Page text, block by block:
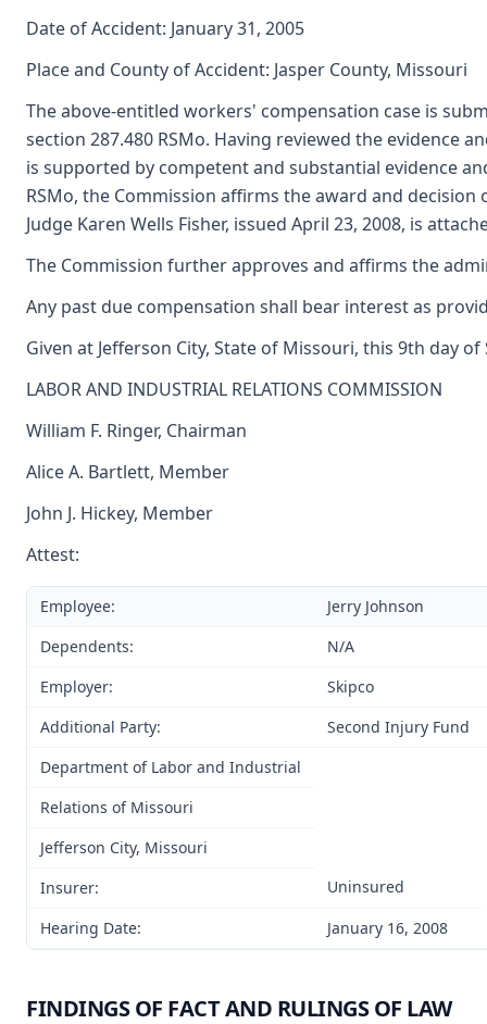
Date of Accident: January 31, 2005
Place and County of Accident: Jasper County, Missouri
The above-entitled workers' compensation case is
section 287.480 RSMo. Having reviewed the evidence
is supported by competent and substantial evidence
RSMo, the Commission affirms the award and
Judge Karen Wells Fisher, issued April 23, 2008, is
The Commission further approves and affirms the
Any past due compensation shall bear interest as
Given at Jefferson City, State of Missouri, this 9th day of
LABOR AND INDUSTRIAL RELATIONS COMMISSION
William F. Ringer, Chairman
Alice A. Bartlett, Member
John J. Hickey, Member
Attest:
Employee:
Jerry Johnson
Dependents:
N/A
Employer:
Skipco
Additional Party:
Second Injury Fund
Department of Labor and Industrial
Relations of Missouri
Jefferson City, Missouri
Insurer:
Uninsured
Hearing Date:
January 16, 2008
FINDINGS OF FACT AND RULINGS OF LAW